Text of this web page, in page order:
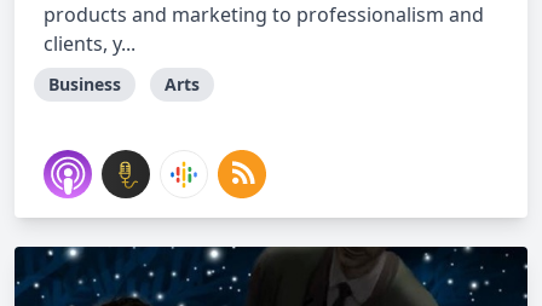
products and marketing to professionalism and
clients, y...
Business Arts